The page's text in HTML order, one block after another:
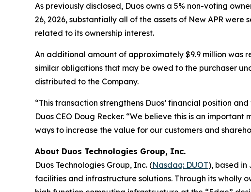
As previously disclosed, Duos owns a 5% non-voting
26, 2026, substantially all of the assets of New APR
related to its ownership interest.
An additional amount of approximately $9.9 million was
similar obligations that may be owed to the purchaser
distributed to the Company.
“This transaction strengthens Duos’ financial position
Duos CEO Doug Recker. “We believe this is an
ways to increase the value for our customers and
About Duos Technologies Group, Inc.
Duos Technologies Group, Inc. (Nasdaq: DUOT), based in
facilities and infrastructure solutions. Through its wholly